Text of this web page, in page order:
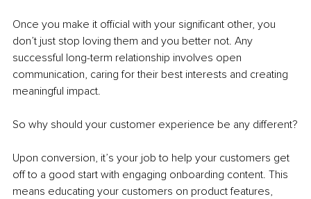
Once you make it official with your significant other, you
don’t just stop loving them and you better not. Any
successful long-term relationship involves open
communication, caring for their best interests and creating
meaningful impact.
So why should your customer experience be any different?
Upon conversion, it’s your job to help your customers get
off to a good start with engaging onboarding content. This
means educating your customers on product features,